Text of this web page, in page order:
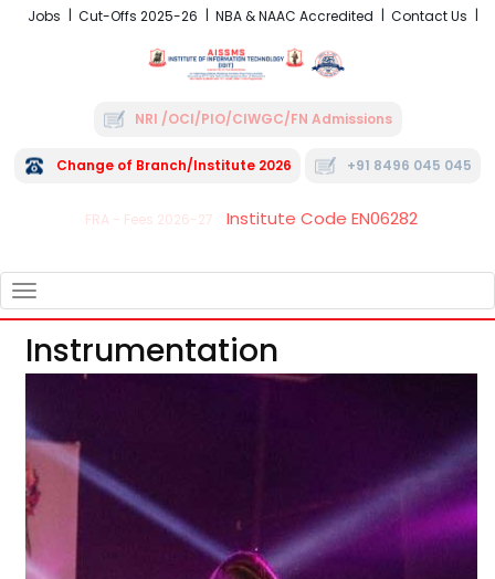
Jobs Cut-Offs 2025-26 NBA & NAAC Accredited Contact Us
NRI /OCI/PIO/CIWGC/FN Admissions
Change of Branch/Institute 2026 +91 8496 045 045
FRA - Fees 2026-27 Institute Code EN06282
NAVIGATION
Instrumentation